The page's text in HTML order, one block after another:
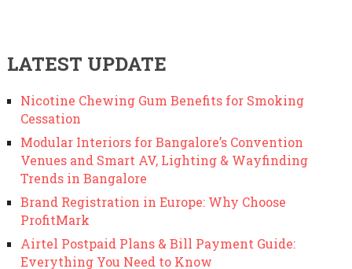
LATEST UPDATE
Nicotine Chewing Gum Benefits for Smoking
Cessation
Modular Interiors for Bangalore’s Convention
Venues and Smart AV, Lighting & Wayfinding
Trends in Bangalore
Brand Registration in Europe: Why Choose
ProfitMark
Airtel Postpaid Plans & Bill Payment Guide:
Everything You Need to Know